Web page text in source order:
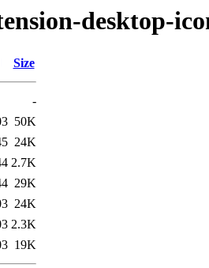
desktop-
Size
-
50K
24K
2.7K
29K
24K
2.3K
19K